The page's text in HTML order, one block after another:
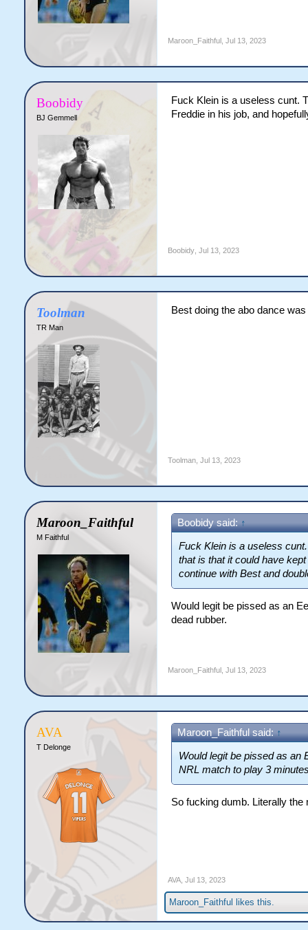
Maroon_Faithful, Jul 13, 2023
Boobidy
BJ Gemmell
Fuck Klein is a useless cunt.
Freddie in his job, and
Boobidy, Jul 13, 2023
Toolman
TR Man
Best doing the abo dance
Toolman, Jul 13, 2023
Maroon_Faithful
M Faithful
Boobidy said: ↑
Fuck Klein is a useless
that is that it could have
continue with Best and
Would legit be pissed as an
dead rubber.
Maroon_Faithful, Jul 13, 2023
AVA
T Delonge
Maroon_Faithful said: ↑
Would legit be pissed as an
NRL match to play 3
So fucking dumb. Literally
AVA, Jul 13, 2023
Maroon_Faithful likes this.